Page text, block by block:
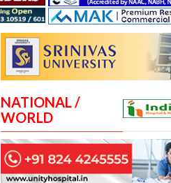
NATIONAL /
WORLD